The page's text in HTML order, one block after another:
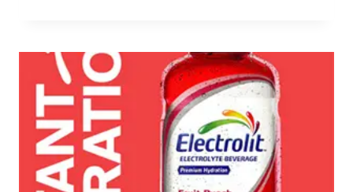
L
PAIN
RELIEF